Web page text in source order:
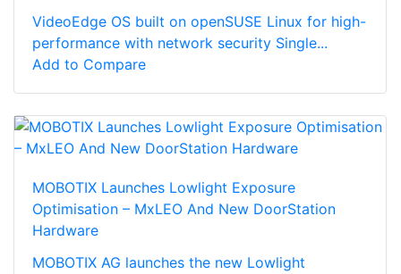
VideoEdge OS built on openSUSE Linux for high-
performance with network security Single...
Add to Compare
MOBOTIX Launches Lowlight Exposure
Optimisation – MxLEO And New DoorStation
Hardware
MOBOTIX AG launches the new Lowlight